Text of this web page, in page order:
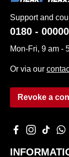
Support and
0180 -
Mon-Fri, 9 am -
Or via our
Revoke a
Visit us on
Check us
Watch